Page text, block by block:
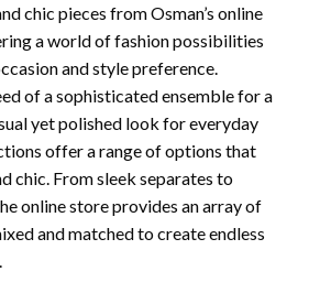
chic pieces from Osman’s online
a world of fashion possibilities
and style preference.
of a sophisticated ensemble for a
yet polished look for everyday
offer a range of options that
chic. From sleek separates to
online store provides an array of
and matched to create endless